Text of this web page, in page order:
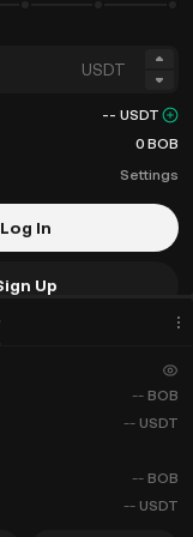
USDT
-- USDT
0 BOB
Settings
Log In
Up
-- BOB
-- USDT
-- BOB
-- USDT